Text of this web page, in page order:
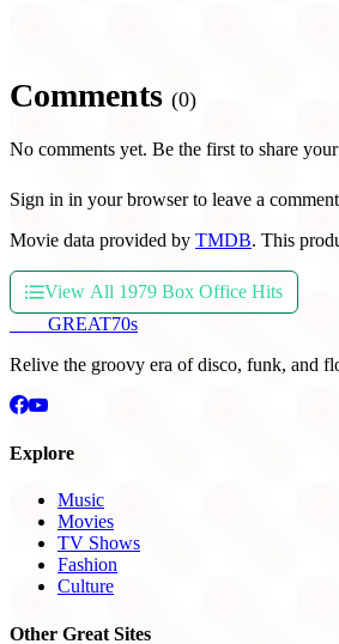
Comments (0)
No comments yet. Be the first to share
Sign in in your browser to leave a
Movie data provided by TMDB. This
View All 1979 Box Office Hits
GREAT70s
Relive the groovy era of disco, funk, and
Explore
Music
Movies
TV Shows
Fashion
Culture
Other Great Sites